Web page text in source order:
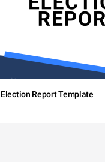
Election Report Template